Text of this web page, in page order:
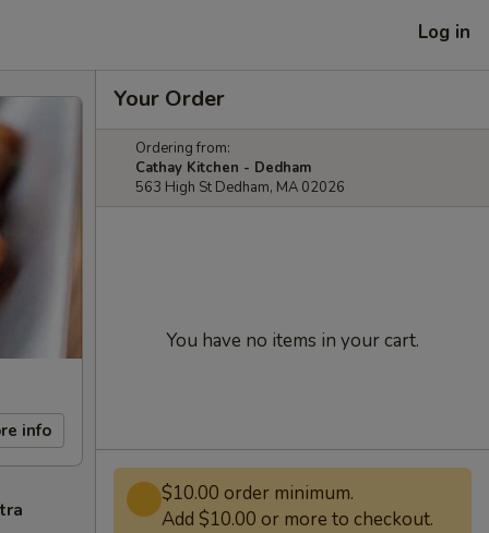
Log in
info
Your Order
Ordering from:
Cathay Kitchen - Dedham
563 High St Dedham, MA 02026
You have no items in your cart.
$10.00 order minimum.
Add $10.00 or more to checkout.